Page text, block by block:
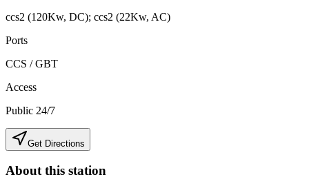
ccs2 (120Kw, DC); ccs2 (22Kw, AC)
Ports
CCS / GBT
Access
Public 24/7
Get Directions
About this station